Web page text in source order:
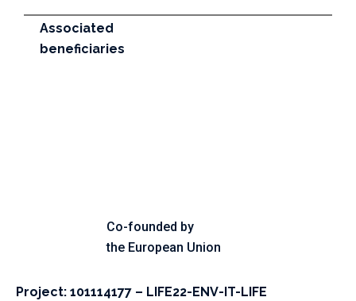
Associated
beneficiaries
Co-founded by
the European Union
Project: 101114177 – LIFE22-ENV-IT-LIFE